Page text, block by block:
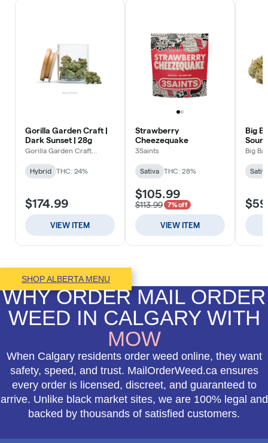
SHOP ALBERTA MENU
WHY ORDER MAIL ORDER
WEED IN CALGARY WITH
MOW
When Calgary residents order weed online, they want
safety, speed, and trust. MailOrderWeed.ca ensures
every order is licensed, discreet, and guaranteed to
arrive. Unlike black market sites, we are 100% legal and
backed by thousands of satisfied customers.